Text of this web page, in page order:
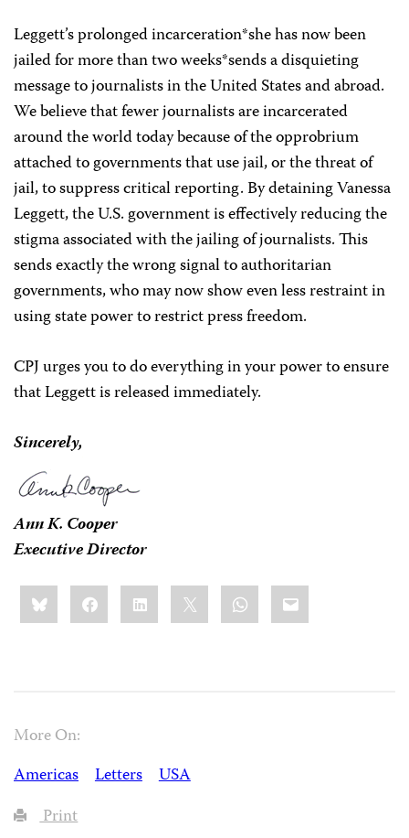
Leggett’s prolonged incarceration*she has now been
jailed for more than two weeks*sends a disquieting
message to journalists in the United States and abroad.
We believe that fewer journalists are incarcerated
around the world today because of the opprobrium
attached to governments that use jail, or the threat of
jail, to suppress critical reporting. By detaining Vanessa
Leggett, the U.S. government is effectively reducing the
stigma associated with the jailing of journalists. This
sends exactly the wrong signal to authoritarian
governments, who may now show even less restraint in
using state power to restrict press freedom.
CPJ urges you to do everything in your power to ensure
that Leggett is released immediately.
Sincerely,
Ann K. Cooper
Executive Director
Share
this:BlueskyFacebookLinkedIn WhatsApp
Email
More On:
Americas
Letters
USA
Print